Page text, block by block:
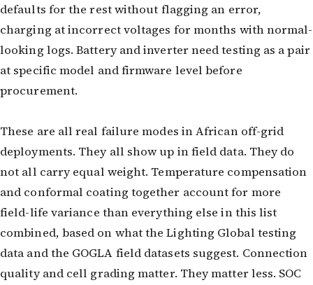
defaults for the rest without flagging an error,
charging at incorrect voltages for months with normal-
looking logs. Battery and inverter need testing as a pair
at specific model and firmware level before
procurement.
These are all real failure modes in African off-grid
deployments. They all show up in field data. They do
not all carry equal weight. Temperature compensation
and conformal coating together account for more
field-life variance than everything else in this list
combined, based on what the Lighting Global testing
data and the GOGLA field datasets suggest. Connection
quality and cell grading matter. They matter less. SOC